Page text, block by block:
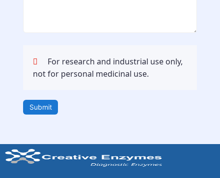
For research and industrial use only,
not for personal medicinal use.
Submit